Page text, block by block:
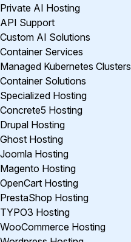
Private AI Hosting
API Support
Custom AI Solutions
Container Services
Managed Kubernetes Clusters
Container Solutions
Specialized Hosting
Concrete5 Hosting
Drupal Hosting
Ghost Hosting
Joomla Hosting
Magento Hosting
OpenCart Hosting
PrestaShop Hosting
TYPO3 Hosting
WooCommerce Hosting